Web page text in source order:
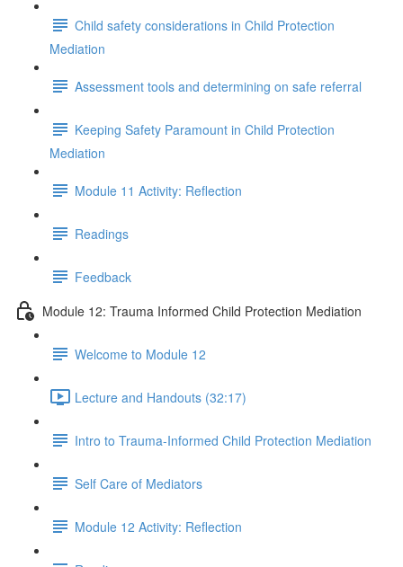
Child safety considerations in Child Protection
Mediation
Assessment tools and determining on safe referral
Keeping Safety Paramount in Child Protection
Mediation
Module 11 Activity: Reflection
Readings
Feedback
Module 12: Trauma Informed Child Protection Mediation
Welcome to Module 12
Lecture and Handouts (32:17)
Intro to Trauma-Informed Child Protection Mediation
Self Care of Mediators
Module 12 Activity: Reflection